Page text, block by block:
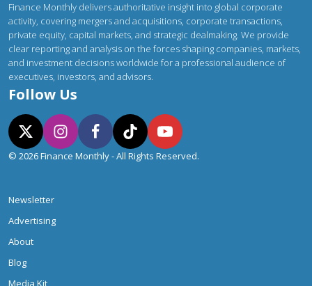
Finance Monthly delivers authoritative insight into global corporate
activity, covering mergers and acquisitions, corporate transactions,
private equity, capital markets, and strategic dealmaking. We provide
clear reporting and analysis on the forces shaping companies, markets,
and investment decisions worldwide for a professional audience of
executives, investors, and advisors.
Follow Us
© 2026 Finance Monthly - All Rights Reserved.
Newsletter
Advertising
About
Blog
Media Kit